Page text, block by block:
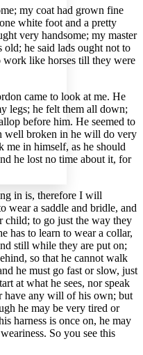
Increase font size
text margins
my coat had grown fine
white foot and a pretty
very handsome; my master
he said lads ought not to
like horses till they were
came to look at me. He
legs; he felt them all down;
before him. He seemed to
well broken in he will do very
me in himself, as he should
he lost no time about it, for
in is, therefore I will
wear a saddle and bridle, and
child; to go just the way they
has to learn to wear a collar,
still while they are put on;
so that he cannot walk
he must go fast or slow, just
at what he sees, nor speak
have any will of his own; but
he may be very tired or
harness is once on, he may
So you see this